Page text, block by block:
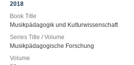
2018
Book Title
Musikpädagogik und Kulturwissenschaft
Series Title / Volume
Musikpädagogische Forschung
Volume